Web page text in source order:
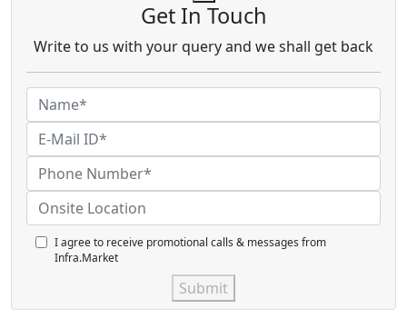
Get In Touch
Write to us with your query and we shall get back
I agree to receive promotional calls & messages from
Infra.Market
Submit